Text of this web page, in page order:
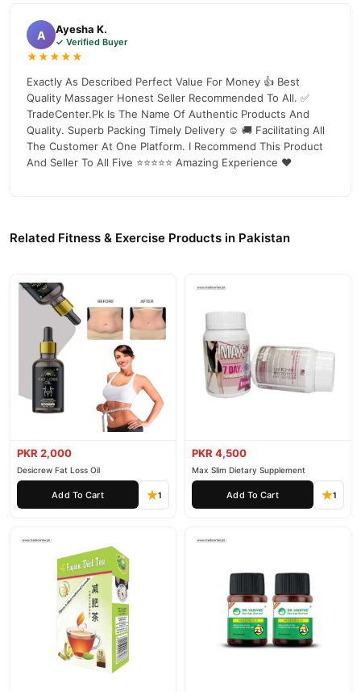
Pakistan, and reliable customer support. Shop with confidence
and enjoy fast nationwide delivery.
A Ayesha K.
✓ Verified Buyer
★★★★★
Exactly As Described Perfect Value For Money 👍 Best
Quality Massager Honest Seller Recommended To All. ✅
TradeCenter.Pk Is The Name Of Authentic Products And
Quality. Superb Packing Timely Delivery ☺️ 🚚 Facilitating All
The Customer At One Platform. I Recommend This Product
And Seller To All Five ⭐⭐⭐⭐⭐ Amazing Experience ❤️
Related Fitness & Exercise Products in Pakistan
PKR 2,000
Desicrew Fat Loss Oil
Add To Cart 1
PKR 4,500
Max Slim Dietary Supplement
Add To Cart 1